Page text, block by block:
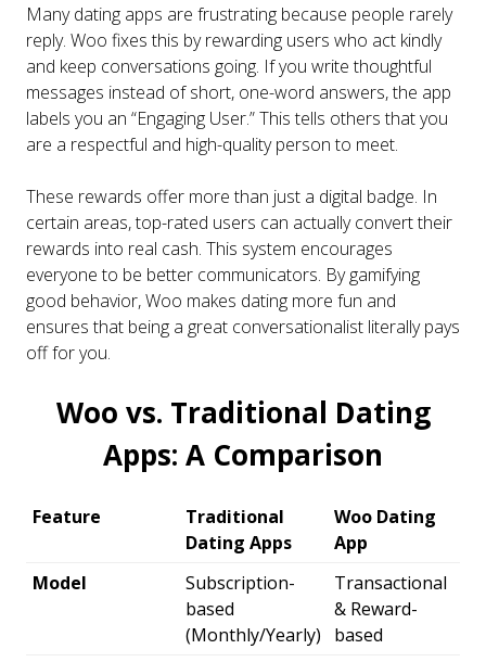
Many dating apps are frustrating because people rarely
reply. Woo fixes this by rewarding users who act kindly
and keep conversations going. If you write thoughtful
messages instead of short, one-word answers, the app
labels you an “Engaging User.” This tells others that you
are a respectful and high-quality person to meet.
These rewards offer more than just a digital badge. In
certain areas, top-rated users can actually convert their
rewards into real cash. This system encourages
everyone to be better communicators. By gamifying
good behavior, Woo makes dating more fun and
ensures that being a great conversationalist literally pays
off for you.
Woo vs. Traditional Dating
Apps: A Comparison
Feature
Traditional
Dating Apps
Woo Dating
App
Model
Subscription-
based
(Monthly/Yearly)
Transactional
& Reward-
based